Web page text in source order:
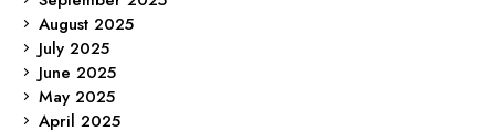
August 2025
July 2025
June 2025
May 2025
April 2025